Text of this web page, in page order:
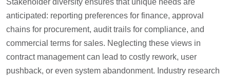
Stakeholder diversity ensures that unique needs are
anticipated: reporting preferences for finance, approval
chains for procurement, audit trails for compliance, and
commercial terms for sales. Neglecting these views in
contract management can lead to costly rework, user
pushback, or even system abandonment. Industry research